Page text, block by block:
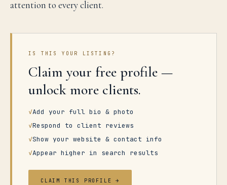
attention to every client.
IS THIS YOUR LISTING?
Claim your free profile —
unlock more clients.
✓Add your full bio & photo
✓Respond to client reviews
✓Show your website & contact info
✓Appear higher in search results
CLAIM THIS PROFILE →